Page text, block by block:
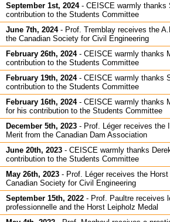
September 1st, 2024 - CEISCE warmly thanks
contribution to the Students Committee
June 7th, 2024 - Prof. Tremblay receives the
the Canadian Society for Civil Engineering
February 26th, 2024 - CEISCE warmly thanks
contribution to the Students Committee
February 19th, 2024 - CEISCE warmly thanks
contribution to the Students Committee
February 16th, 2024 - CEISCE warmly thanks
for his contribution to the Students Committee
December 5th, 2023 - Prof. Léger receives the
Merit from the Canadian Dam Association
June 20th, 2023 - CEISCE warmly thanks
contribution to the Students Committee
May 26th, 2023 - Prof. Léger receives the
Canadian Society for Civil Engineering
September 15th, 2022 - Prof. Paultre receives
professionnelle and the Horst Leipholz Medal